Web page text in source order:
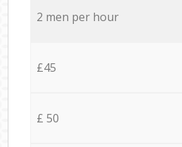
2 men per hour
£45
£ 50